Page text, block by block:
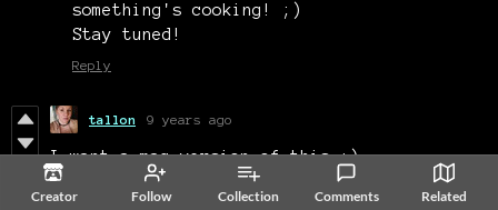
Creator Follow Collection Comments Related
something's cooking! ;)
Stay tuned!
Reply
tallon 9 years ago
I want a mac version of this :)